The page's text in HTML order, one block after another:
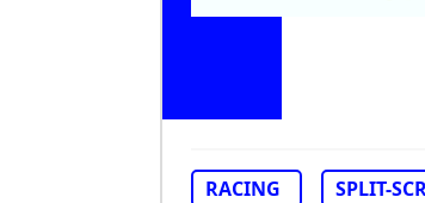
RACING SPLIT-